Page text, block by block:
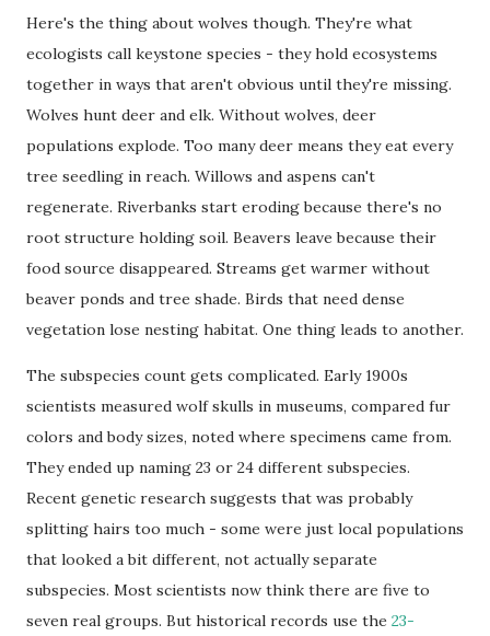
Here's the thing about wolves though. They're what
ecologists call keystone species - they hold ecosystems
together in ways that aren't obvious until they're missing.
Wolves hunt deer and elk. Without wolves, deer
populations explode. Too many deer means they eat every
tree seedling in reach. Willows and aspens can't
regenerate. Riverbanks start eroding because there's no
root structure holding soil. Beavers leave because their
food source disappeared. Streams get warmer without
beaver ponds and tree shade. Birds that need dense
vegetation lose nesting habitat. One thing leads to another.
The subspecies count gets complicated. Early 1900s
scientists measured wolf skulls in museums, compared fur
colors and body sizes, noted where specimens came from.
They ended up naming 23 or 24 different subspecies.
Recent genetic research suggests that was probably
splitting hairs too much - some were just local populations
that looked a bit different, not actually separate
subspecies. Most scientists now think there are five to
seven real groups. But historical records use the 23-